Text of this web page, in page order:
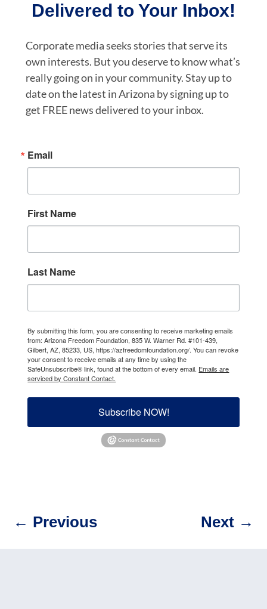
Delivered to Your Inbox!
Corporate media seeks stories that serve its
own interests. But you deserve to know what’s
really going on in your community. Stay up to
date on the latest in Arizona by signing up to
get FREE news delivered to your inbox.
Email
First Name
Last Name
By submitting this form, you are consenting to receive marketing emails
from: Arizona Freedom Foundation, 835 W. Warner Rd. #101-439,
Gilbert, AZ, 85233, US, https://azfreedomfoundation.org/. You can revoke
your consent to receive emails at any time by using the
SafeUnsubscribe® link, found at the bottom of every email. Emails are
serviced by Constant Contact.
Subscribe NOW!
← Previous Next→